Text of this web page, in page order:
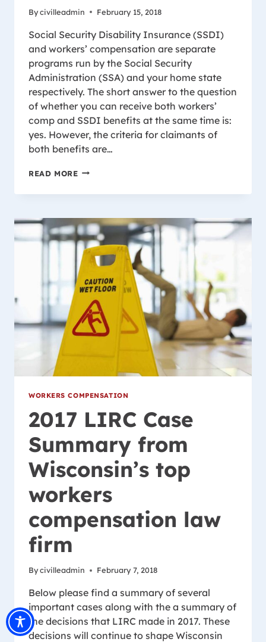
Bycivilleadmin February 15, 2018
Social Security Disability Insurance (SSDI)
and workers’ compensation are separate
programs run by the Social Security
Administration (SSA) and your home state
respectively. The short answer to the question
of whether you can receive both workers’
comp and SSDI benefits at the same time is:
yes. However, the criteria for claimants of
both benefits are…
READ MORESSDI
AND
CAN
I
RECEIVE
BOTH
IN
WISCONSIN?
WORKERS COMPENSATION
2017 LIRC Case
Summary from
Wisconsin’s top
workers
compensation law
firm
Bycivilleadmin February 7, 2018
Below please find a summary of several
important cases along with the a summary of
the decisions that LIRC made in 2017. These
decisions will continue to shape Wisconsin